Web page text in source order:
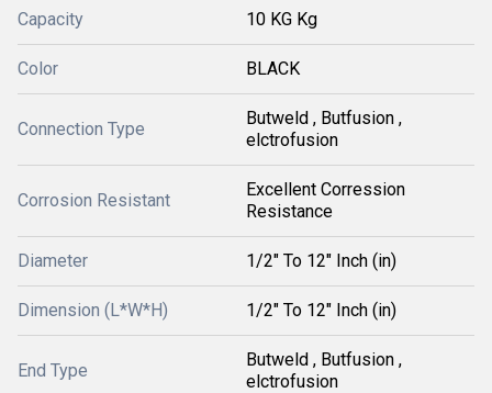
Capacity 10 KG Kg
Color BLACK
Connection Type
Butweld , Butfusion ,
elctrofusion
Corrosion Resistant
Excellent Corression
Resistance
Diameter 1/2" To 12" Inch (in)
Dimension (L*W*H) 1/2" To 12" Inch (in)
End Type
Butweld , Butfusion ,
elctrofusion